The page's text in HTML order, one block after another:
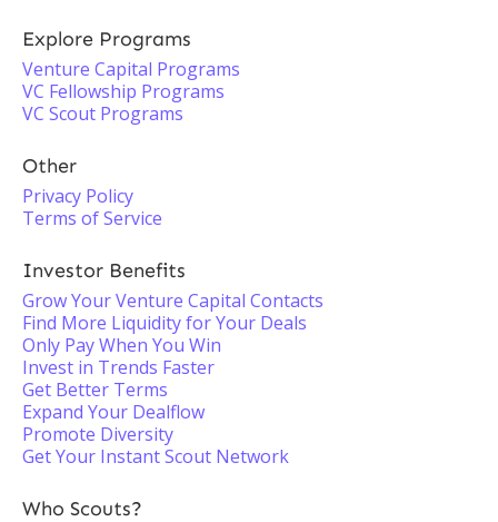
Explore Programs
Venture Capital Programs
VC Fellowship Programs
VC Scout Programs
Other
Privacy Policy
Terms of Service
Investor Benefits
Grow Your Venture Capital Contacts
Find More Liquidity for Your Deals
Only Pay When You Win
Invest in Trends Faster
Get Better Terms
Expand Your Dealflow
Promote Diversity
Get Your Instant Scout Network
Who Scouts?